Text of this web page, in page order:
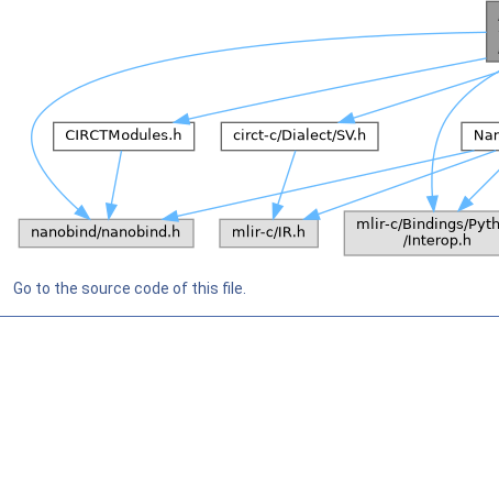
Go to the source code of this file.